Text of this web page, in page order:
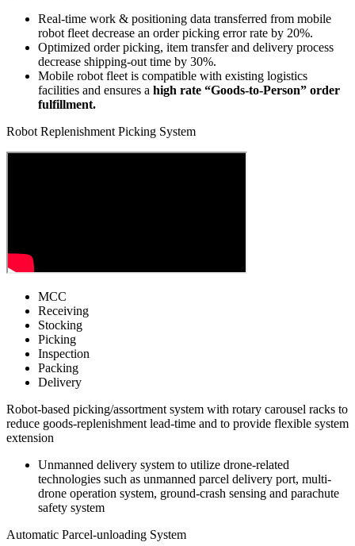
Real-time work & positioning data transferred from mobile
robot fleet decrease an order picking error rate by 20%.
Optimized order picking, item transfer and delivery process
decrease shipping-out time by 30%.
Mobile robot fleet is compatible with existing logistics
facilities and ensures a high rate “Goods-to-Person” order
fulfillment.
Robot Replenishment Picking System
MCC
Receiving
Stocking
Picking
Inspection
Packing
Delivery
Robot-based picking/assortment system with rotary carousel racks to
reduce goods-replenishment lead-time and to provide flexible system
extension
Unmanned delivery system to utilize drone-related
technologies such as unmanned parcel delivery port, multi-
drone operation system, ground-crash sensing and parachute
safety system
Automatic Parcel-unloading System